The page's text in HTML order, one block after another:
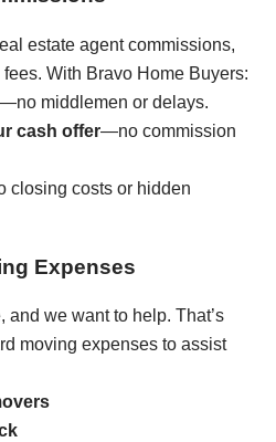
estate agent commissions,
With Bravo Home Buyers:
—no middlemen or delays.
cash offer—no commission
closing costs or hidden
Expenses
and we want to help. That’s
moving expenses to assist